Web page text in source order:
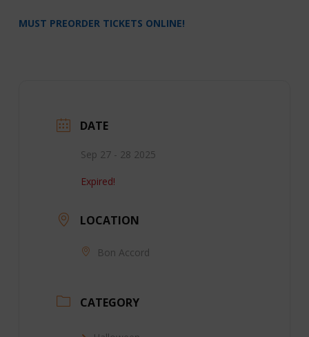
MUST PREORDER TICKETS ONLINE!
DATE
Sep 27 - 28 2025
Expired!
LOCATION
Bon Accord
CATEGORY